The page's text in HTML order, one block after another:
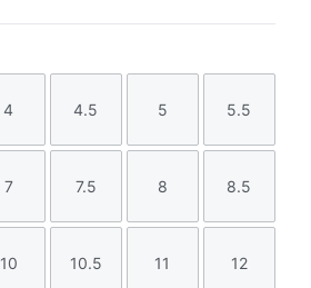
Size
4
Size
4.5
Size
5
Size
5.5
Size
7
Size
7.5
Size
8
Size
8.5
Size
10
Size
10.5
Size
11
Size
12